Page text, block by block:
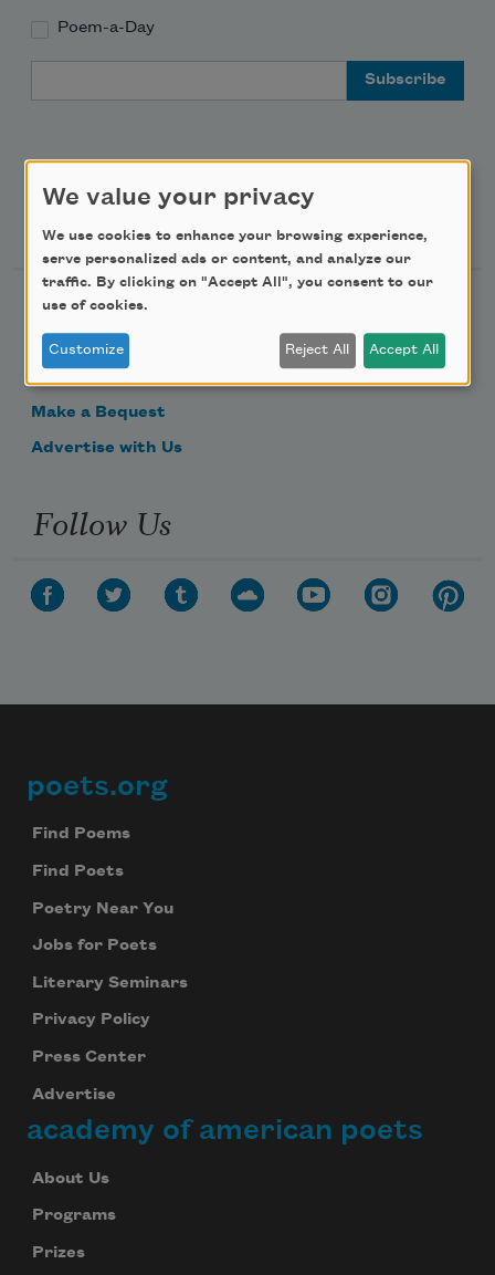
Poem-a-Day
Support Us
Become a Member
Donate Now
Make a Bequest
Advertise with Us
Follow Us
Footer
poets.org
Find Poems
Find Poets
Poetry Near You
Jobs for Poets
Literary Seminars
Privacy Policy
Press Center
Advertise
academy of american poets
About Us
Programs
Prizes
We value your privacy
We use cookies to enhance your browsing experience,
serve personalized ads or content, and analyze our
traffic. By clicking on "Accept All", you consent to our
use of cookies.
Customize Reject All Accept All